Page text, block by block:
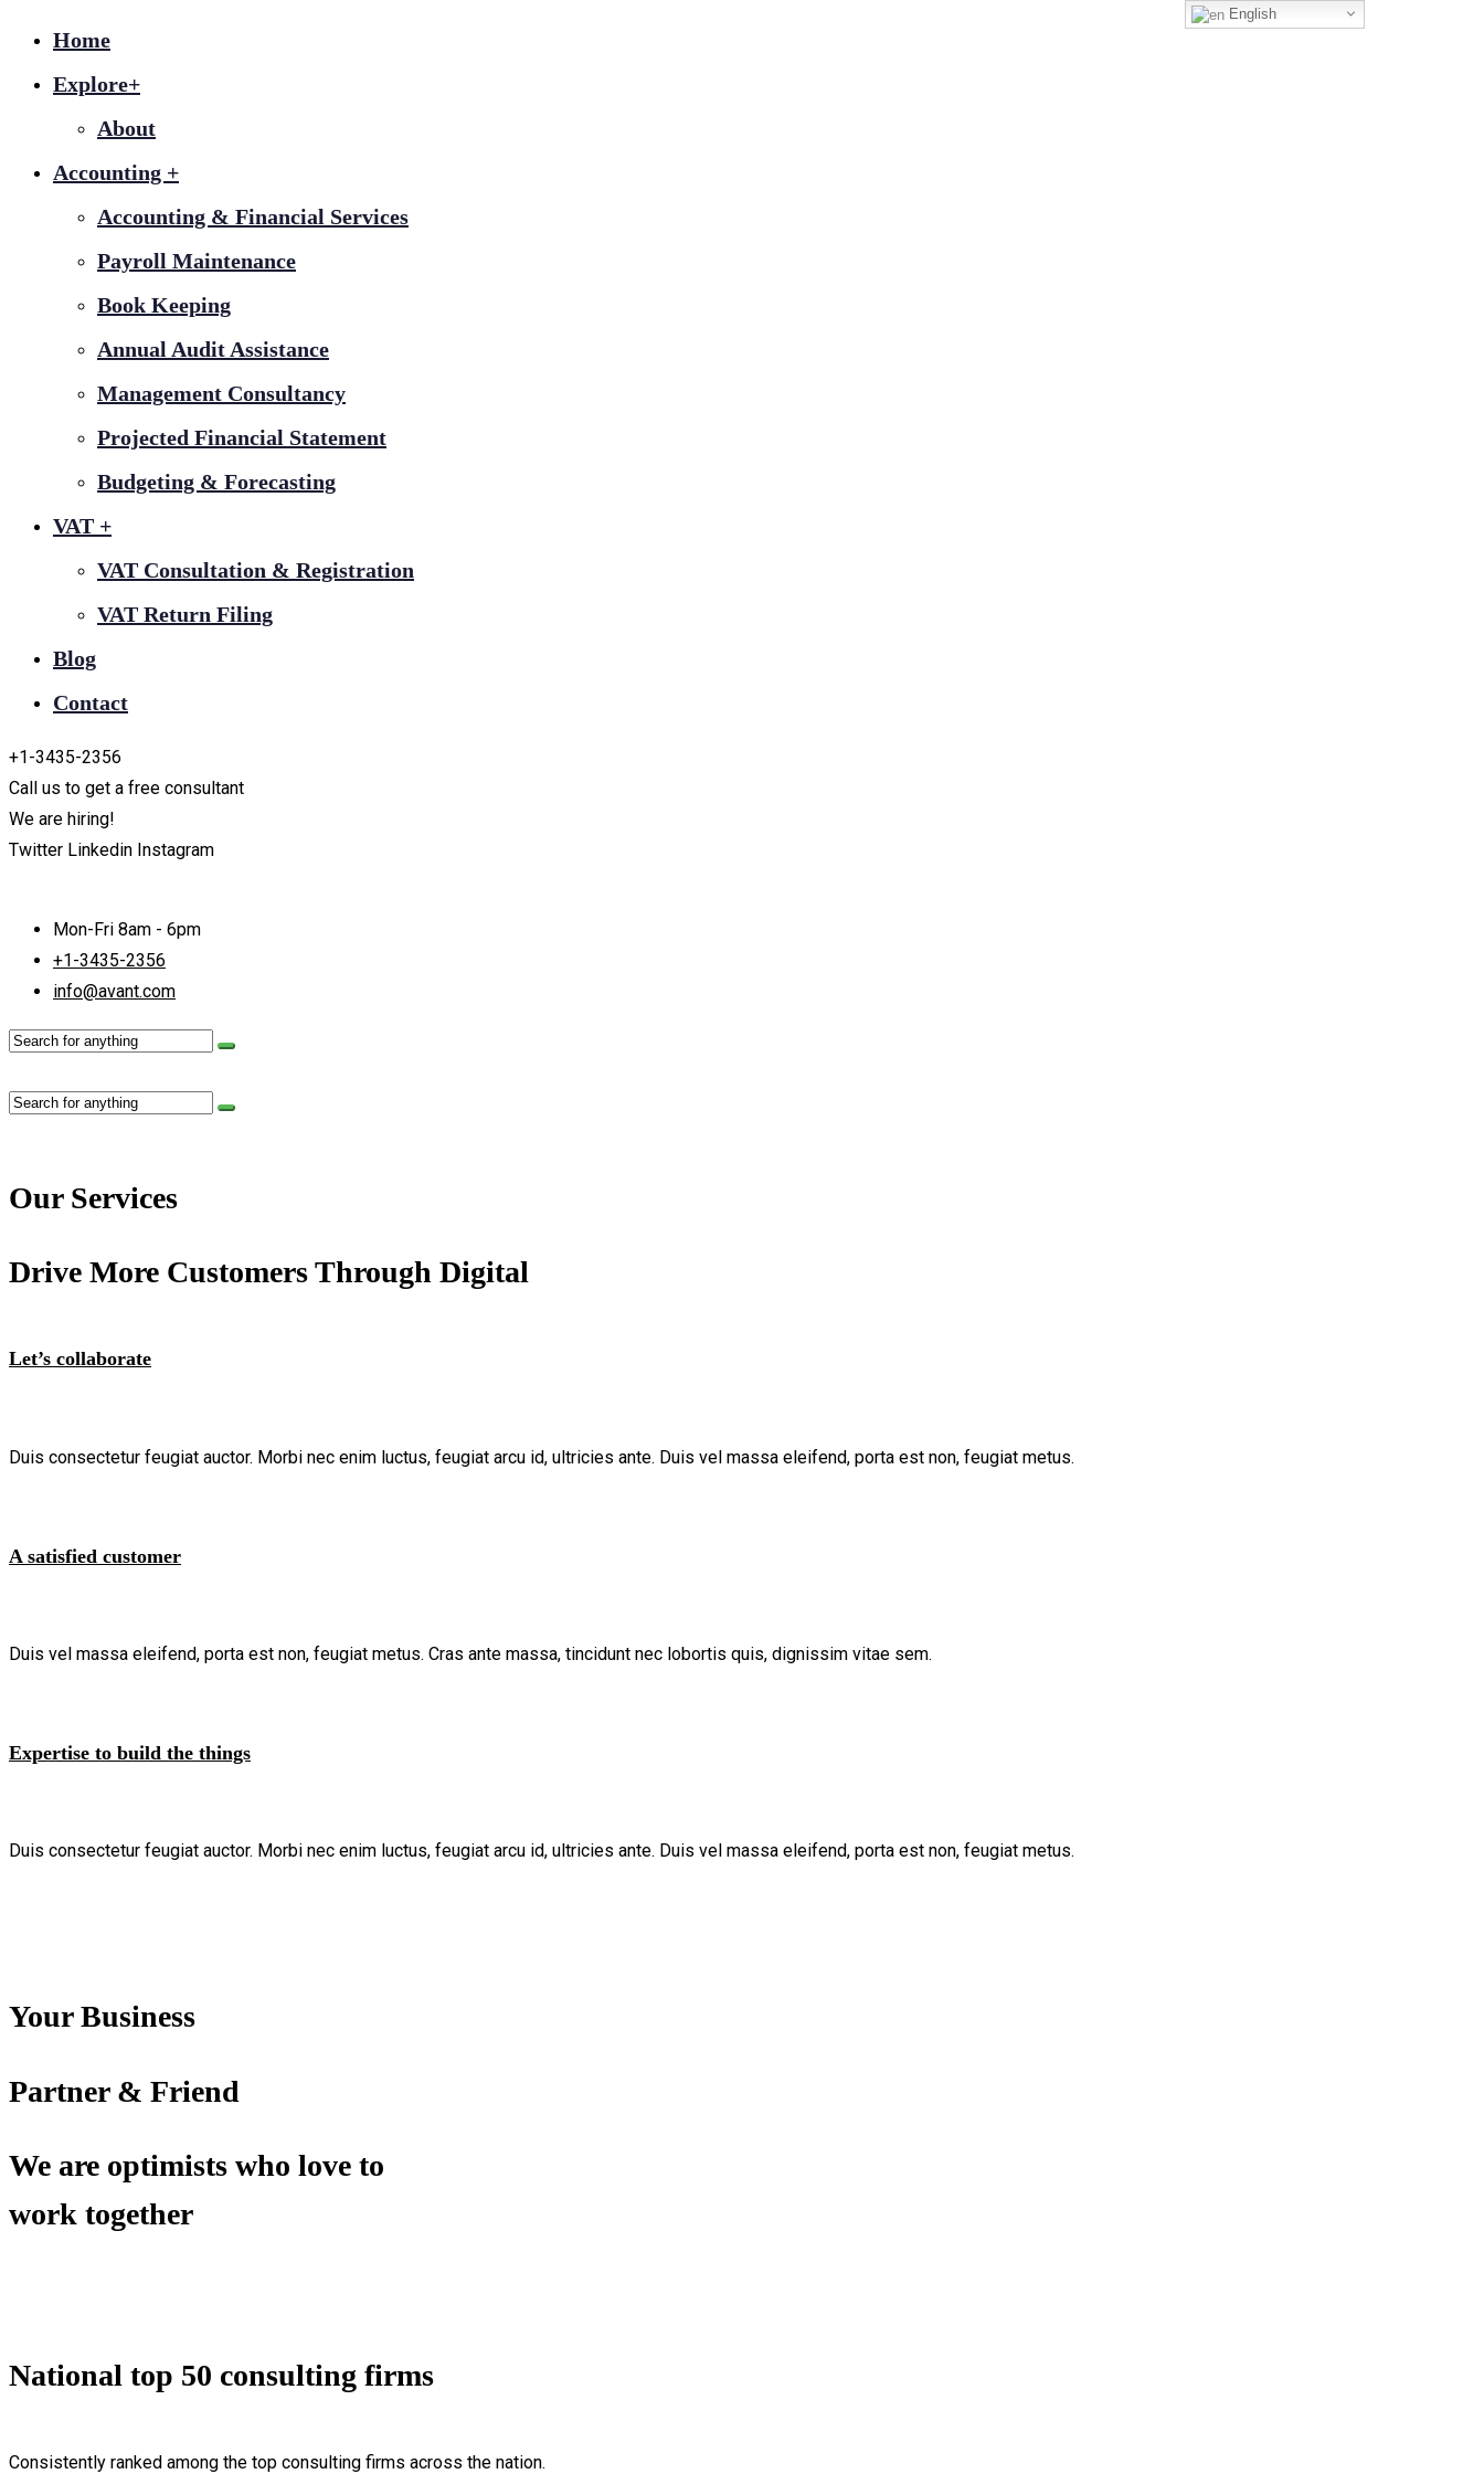
Home
Explore+
About
Accounting +
Accounting & Financial Services
Payroll Maintenance
Book Keeping
Annual Audit Assistance
Management Consultancy
Projected Financial Statement
Budgeting & Forecasting
VAT +
VAT Consultation & Registration
VAT Return Filing
Blog
Contact
+1-3435-2356
Call us to get a free consultant
We are hiring!
Twitter Linkedin Instagram
Mon-Fri 8am - 6pm
+1-3435-2356
info@avant.com
Our Services
Drive More Customers Through Digital
Let’s collaborate
Duis consectetur feugiat auctor. Morbi nec enim luctus, feugiat arcu id, ultricies ante. Duis vel massa eleifend, porta est non, feugiat metus.
A satisfied customer
Duis vel massa eleifend, porta est non, feugiat metus. Cras ante massa, tincidunt nec lobortis quis, dignissim vitae sem.
Expertise to build the things
Duis consectetur feugiat auctor. Morbi nec enim luctus, feugiat arcu id, ultricies ante. Duis vel massa eleifend, porta est non, feugiat metus.
Your Business
Partner & Friend
We are optimists who love to
work together
National top 50 consulting firms
Consistently ranked among the top consulting firms across the nation.
English